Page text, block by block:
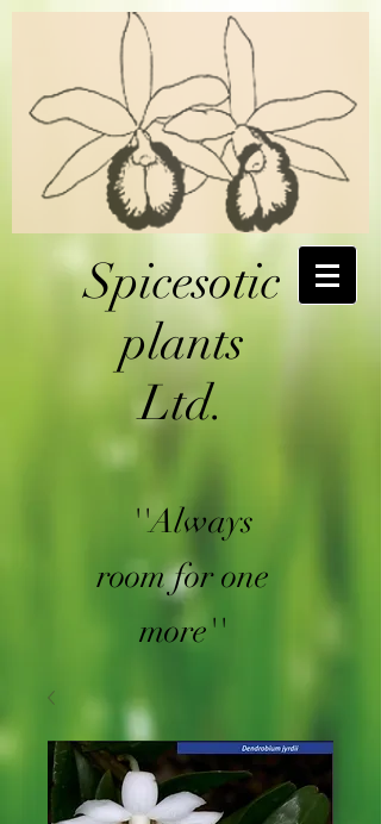
Spicesotic
plants
Ltd.
''Always
room for one
more''